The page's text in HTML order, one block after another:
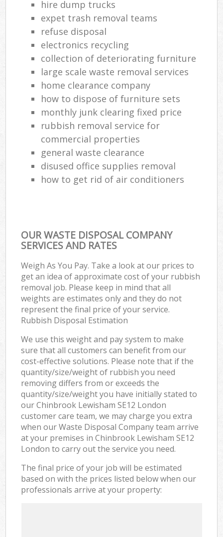
hire dump trucks
expet trash removal teams
refuse disposal
electronics recycling
collection of deteriorating furniture
large scale waste removal services
home clearance company
how to dispose of furniture sets
monthly junk clearing fixed price
rubbish removal service for
commercial properties
general waste clearance
disused office supplies removal
how to get rid of air conditioners
OUR WASTE DISPOSAL COMPANY
SERVICES AND RATES
Weigh As You Pay. Take a look at our prices to
get an idea of approximate cost of your rubbish
removal job. Please keep in mind that all
weights are estimates only and they do not
represent the final price of your service.
Rubbish Disposal Estimation
We use this weight and pay system to make
sure that all customers can benefit from our
cost-effective solutions. Please note that if the
quantity/size/weight of rubbish you need
removing differs from or exceeds the
quantity/size/weight you have initially stated to
our Chinbrook Lewisham SE12 London
customer care team, we may charge you extra
when our Waste Disposal Company team arrive
at your premises in Chinbrook Lewisham SE12
London to carry out the service you need.
The final price of your job will be estimated
based on with the prices listed below when our
professionals arrive at your property: